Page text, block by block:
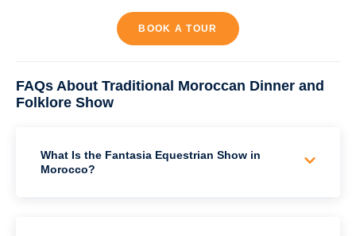
BOOK A TOUR
FAQs About Traditional Moroccan Dinner and
Folklore Show
What Is the Fantasia Equestrian Show in
Morocco?